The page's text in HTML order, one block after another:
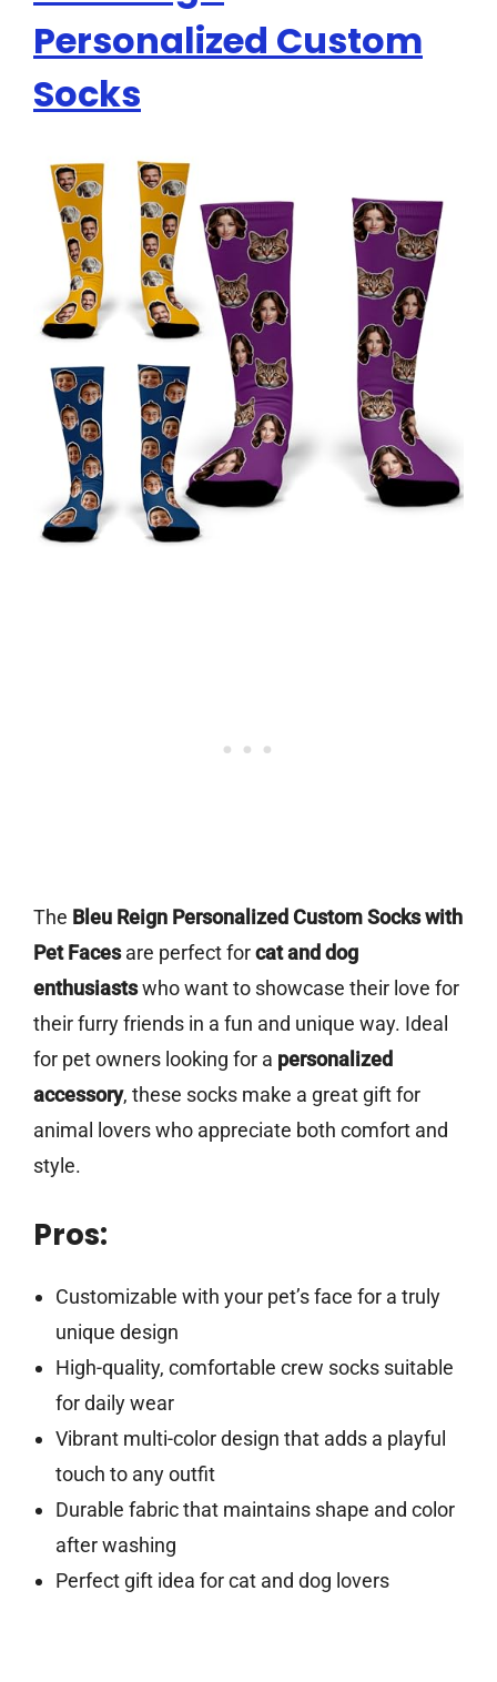
Personalized Custom
Socks
The Bleu Reign Personalized Custom Socks with
Pet Facesare perfect forcat and dog
enthusiastswho want to showcase their love for
their furry friends in a fun and unique way. Ideal
for pet owners looking for a personalized
accessory, these socks make a great gift for
animal lovers who appreciate both comfort and
style.
Pros:
Customizable with your pet’s face for a truly
unique design
High-quality, comfortable crew socks suitable
for daily wear
Vibrant multi-color design that adds a playful
touch to any outfit
Durable fabric that maintains shape and color
after washing
Perfect gift idea for cat and dog lovers